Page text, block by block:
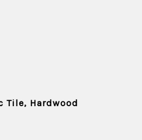
Tile, Hardwood